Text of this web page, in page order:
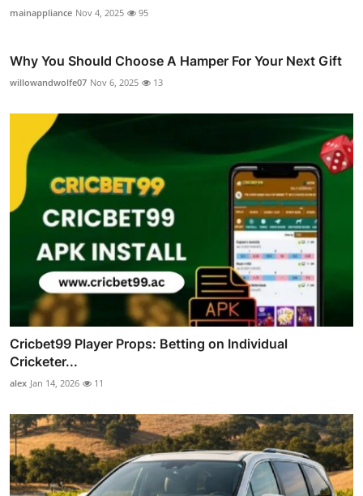
mainappliance Nov 4, 2025 95
Why You Should Choose A Hamper For Your Next Gift
willowandwolfe07 Nov 6, 2025 13
Cricbet99 Player Props: Betting on Individual
Cricketer...
alex Jan 14, 2026 11